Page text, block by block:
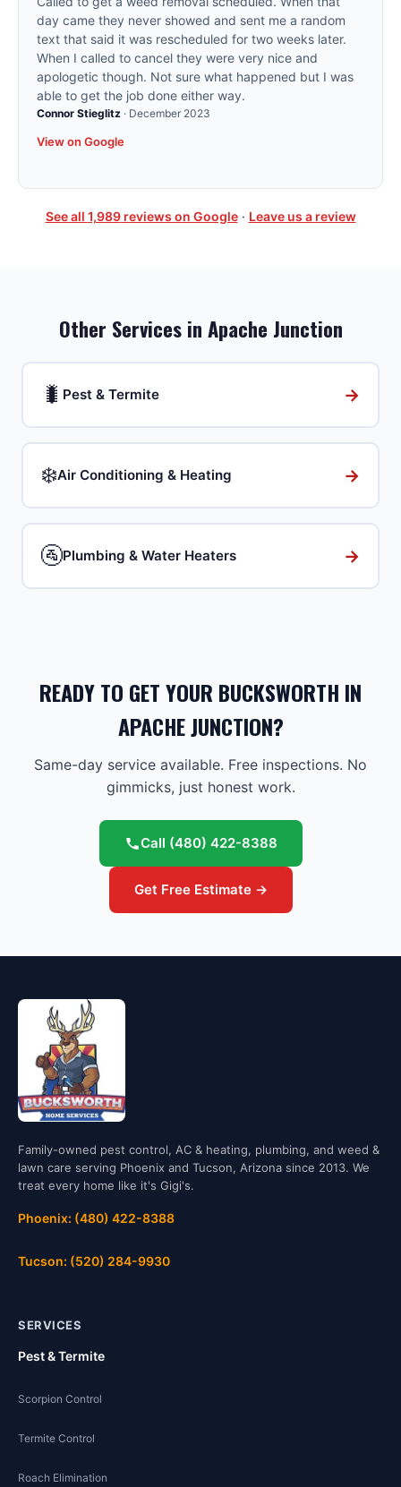
day came they never showed and sent me a random
text that said it was rescheduled for two weeks later.
When I called to cancel they were very nice and
apologetic though. Not sure what happened but I was
able to get the job done either way.
Connor Stieglitz · December 2023
View on Google
See all 1,989reviews on Google· Leave us a review
Other Services in Apache Junction
🐛 Pest & Termite →
❄️Air Conditioning & Heating →
🚰Plumbing & Water Heaters →
READY TO GET YOUR BUCKSWORTH IN
APACHE JUNCTION?
Same-day service available. Free inspections. No
gimmicks, just honest work.
Call (480) 422-8388
Get Free Estimate →
Family-owned pest control, AC & heating, plumbing, and weed &
lawn care serving Phoenix and Tucson, Arizona since 2013. We
treat every home like it's Gigi's.
Phoenix: (480) 422-8388
Tucson: (520) 284-9930
SERVICES
Pest & Termite
Scorpion Control
Termite Control
Roach Elimination